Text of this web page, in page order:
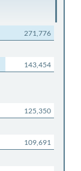
271,776
143,454
125,350
109,691